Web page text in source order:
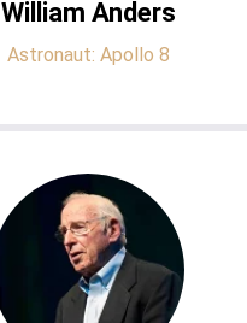
William Anders
Astronaut: Apollo 8